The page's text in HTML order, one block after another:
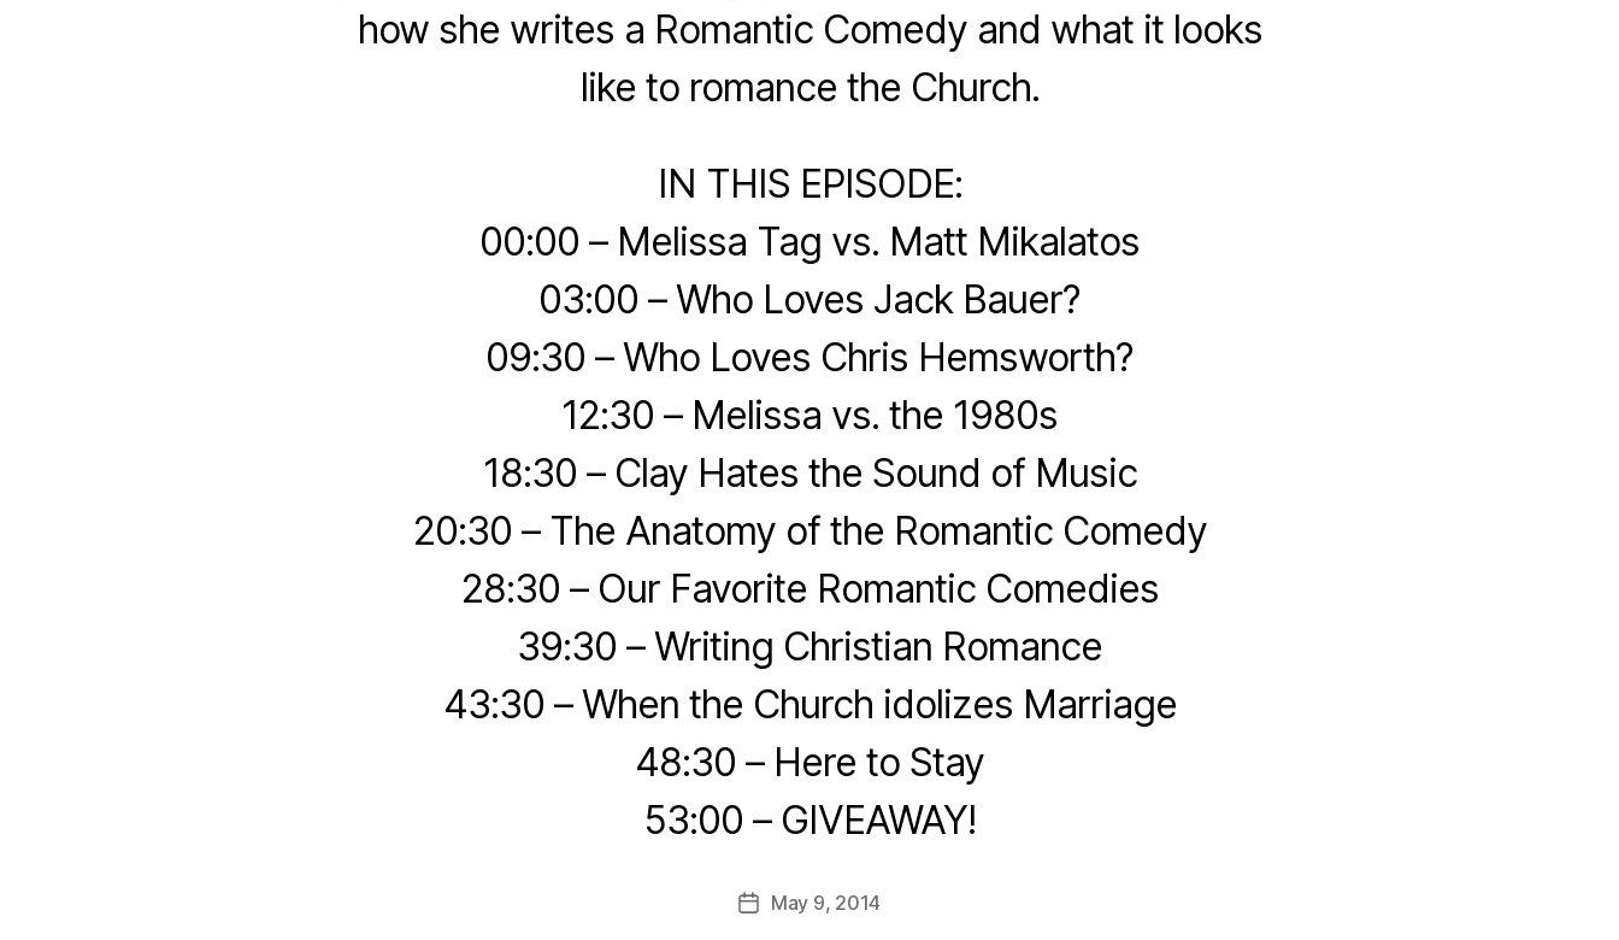
how she writes a Romantic Comedy and what it looks
like to romance the Church.
IN THIS EPISODE:
00:00 – Melissa Tag vs. Matt Mikalatos
03:00 – Who Loves Jack Bauer?
09:30 – Who Loves Chris Hemsworth?
12:30 – Melissa vs. the 1980s
18:30 – Clay Hates the Sound of Music
20:30 – The Anatomy of the Romantic Comedy
28:30 – Our Favorite Romantic Comedies
39:30 – Writing Christian Romance
43:30 – When the Church idolizes Marriage
48:30 – Here to Stay
53:00 – GIVEAWAY!
PostMay 9, 2014